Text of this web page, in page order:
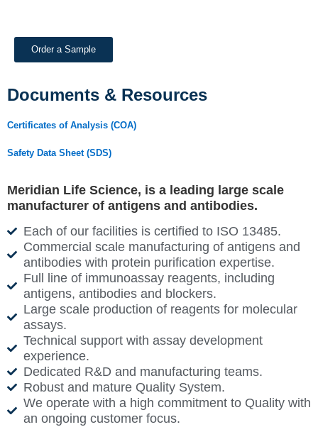
Order a Sample
Documents & Resources
Certificates of Analysis (COA)
Safety Data Sheet (SDS)
Meridian Life Science, is a leading large scale
manufacturer of antigens and antibodies.
Each of our facilities is certified to ISO 13485.
Commercial scale manufacturing of antigens and
antibodies with protein purification expertise.
Full line of immunoassay reagents, including
antigens, antibodies and blockers.
Large scale production of reagents for molecular
assays.
Technical support with assay development
experience.
Dedicated R&D and manufacturing teams.
Robust and mature Quality System.
We operate with a high commitment to Quality with
an ongoing customer focus.